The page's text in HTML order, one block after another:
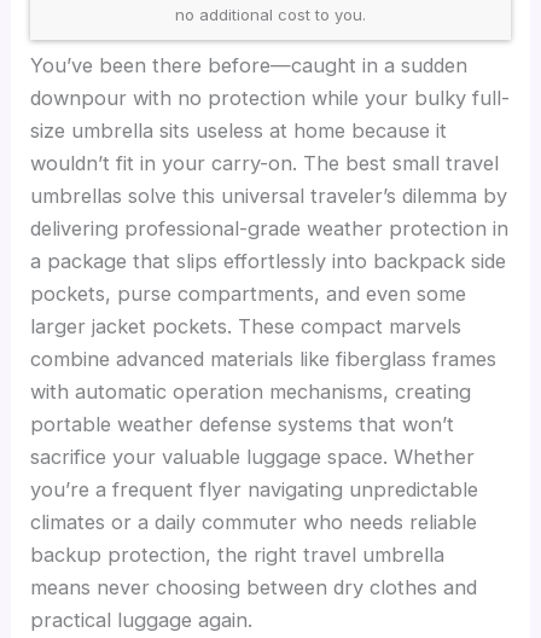
no additional cost to you.
You’ve been there before—caught in a sudden
downpour with no protection while your bulky full-
size umbrella sits useless at home because it
wouldn’t fit in your carry-on. The best small travel
umbrellas solve this universal traveler’s dilemma by
delivering professional-grade weather protection in
a package that slips effortlessly into backpack side
pockets, purse compartments, and even some
larger jacket pockets. These compact marvels
combine advanced materials like fiberglass frames
with automatic operation mechanisms, creating
portable weather defense systems that won’t
sacrifice your valuable luggage space. Whether
you’re a frequent flyer navigating unpredictable
climates or a daily commuter who needs reliable
backup protection, the right travel umbrella
means never choosing between dry clothes and
practical luggage again.